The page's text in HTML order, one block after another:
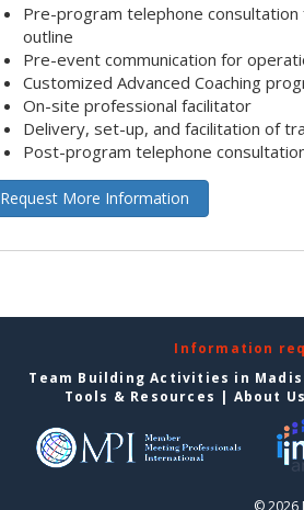
Pre-program telephone
outline
Pre-event communication for
Customized Advanced Coaching
On-site professional facilitator
Delivery, set-up, and facilitation of
Post-program telephone
Request More Information
Information
Team Building Activities in
Tools & Resources | About
© 2026